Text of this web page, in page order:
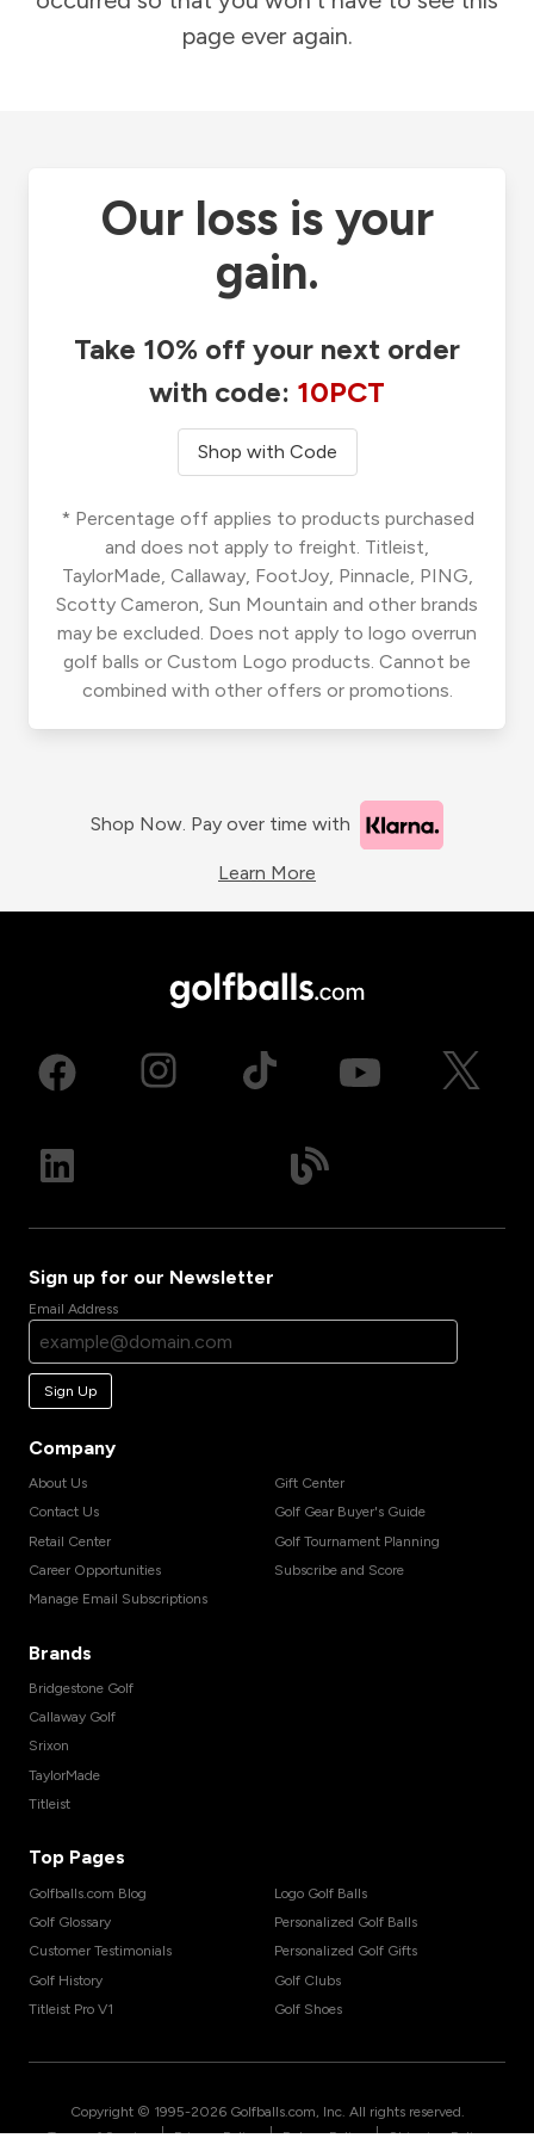
page ever again.
Our loss is your
gain.
Take 10% off your next order
with code: 10PCT
Shop with Code
* Percentage off applies to products purchased
and does not apply to freight. Titleist,
TaylorMade, Callaway, FootJoy, Pinnacle, PING,
Scotty Cameron, Sun Mountain and other brands
may be excluded. Does not apply to logo overrun
golf balls or Custom Logo products. Cannot be
combined with other offers or promotions.
Shop Now. Pay over time with
Learn More
Sign up for our Newsletter
Email Address
Sign Up
Company
About Us
Contact Us
Retail Center
Career Opportunities
Manage Email Subscriptions
Gift Center
Golf Gear Buyer's Guide
Golf Tournament Planning
Subscribe and Score
Brands
Bridgestone Golf
Callaway Golf
Srixon
TaylorMade
Titleist
Top Pages
Golfballs.com Blog
Golf Glossary
Customer Testimonials
Golf History
Titleist Pro V1
Logo Golf Balls
Personalized Golf Balls
Personalized Golf Gifts
Golf Clubs
Golf Shoes
Copyright © 1995-2026 Golfballs.com, Inc. All rights reserved.
| | |